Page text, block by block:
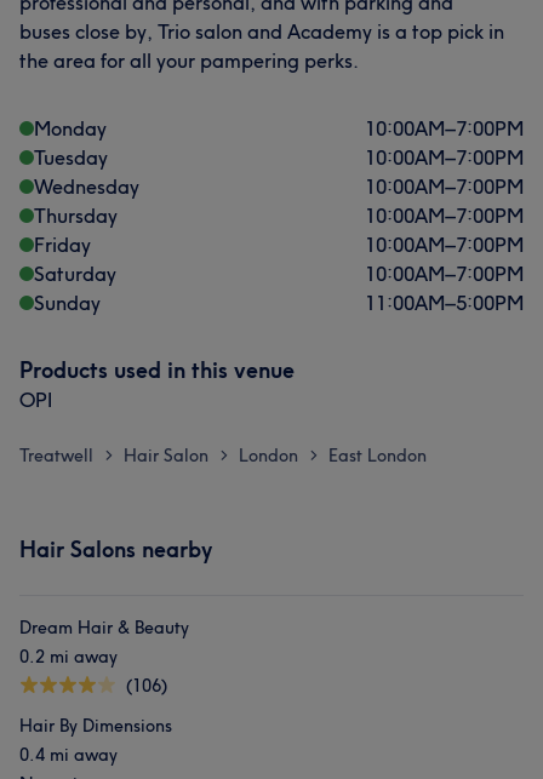
buses close by, Trio salon and Academy is a top pick in
the area for all your pampering perks.
Monday 10:00AM–7:00PM
Tuesday
10:00AM–7:00PM
Wednesday
10:00AM–7:00PM
Thursday
10:00AM–7:00PM
Friday
10:00AM–7:00PM
Saturday
10:00AM–7:00PM
Sunday
11:00AM–5:00PM
Products used in this venue
OPI
Treatwell > Hair Salon > London > East London
Hair Salons nearby
Dream Hair & Beauty
0.2 mi away
(106)
Hair By Dimensions
0.4 mi away